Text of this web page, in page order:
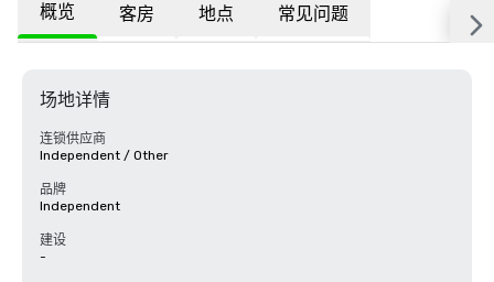
概览 客房 地点 常见问题
场地详情
连锁供应商
Independent / Other
品牌
Independent
建设
-